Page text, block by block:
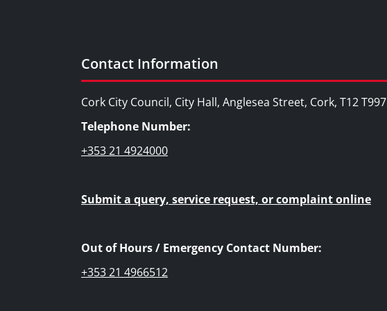
Contact Information
Cork City Council, City Hall, Anglesea Street, Cork, T12 T997
Telephone Number:
+353 21 4924000
Submit a query, service request, or complaint online
Out of Hours / Emergency Contact Number:
+353 21 4966512